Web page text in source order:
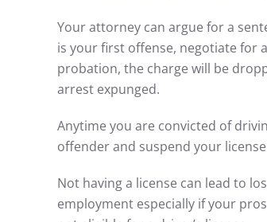
Your attorney can argue for a
is your first offense, negotiate for
probation, the charge will be
arrest expunged.
Anytime you are convicted of
offender and suspend your
Not having a license can lead to
employment especially if your